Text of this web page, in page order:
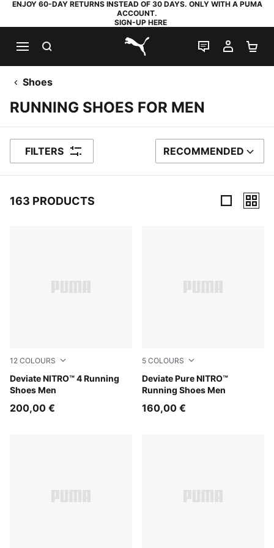
ENJOY 60-DAY RETURNS INSTEAD OF 30 DAYS. ONLY WITH A PUMA
ACCOUNT.
SIGN-UP HERE
PUMA.com
LIVE CHAT
MY
Shoes
RUNNING SHOES FOR MEN
FILTERS SORT BY
RECOMMENDED
163 PRODUCTS
12 COLOURS
Deviate NITRO™ 4 Running
Shoes Men
Ultra Red-PUMA Silver
200,00 €
5 COLOURS
Deviate Pure NITRO™
Running Shoes Men
PUMA Black-Flat Dark
160,00 €